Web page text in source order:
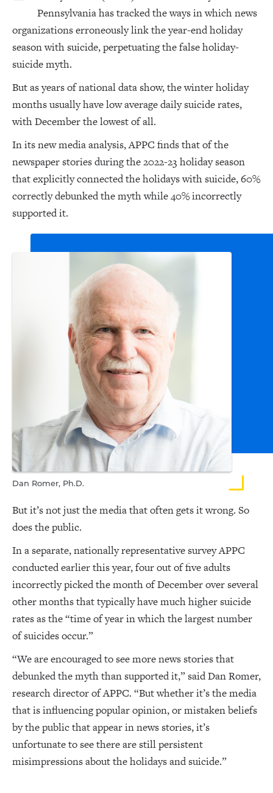
Pennsylvania has tracked the ways in which news
organizations erroneously link the year-end holiday
season with suicide, perpetuating the false holiday-
suicide myth.
But as years of national data show, the winter holiday
months usually have low average daily suicide rates,
with December the lowest of all.
In its new media analysis, APPC finds that of the
newspaper stories during the 2022-23 holiday season
that explicitly connected the holidays with suicide, 60%
correctly debunked the myth while 40% incorrectly
supported it.
Dan Romer, Ph.D.
But it’s not just the media that often gets it wrong. So
does the public.
In a separate, nationally representative survey APPC
conducted earlier this year, four out of five adults
incorrectly picked the month of December over several
other months that typically have much higher suicide
rates as the “time of year in which the largest number
of suicides occur.”
“We are encouraged to see more news stories that
debunked the myth than supported it,” said Dan Romer,
research director of APPC. “But whether it’s the media
that is influencing popular opinion, or mistaken beliefs
by the public that appear in news stories, it’s
unfortunate to see there are still persistent
misimpressions about the holidays and suicide.”